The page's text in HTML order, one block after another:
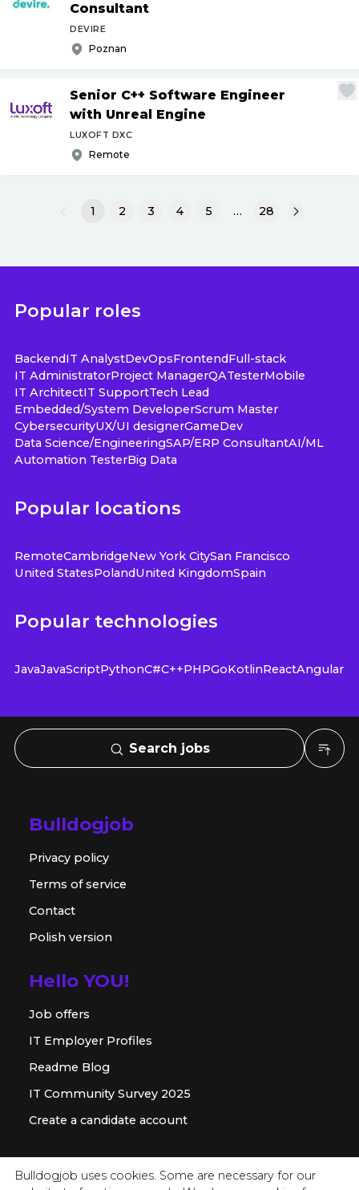
Bulldogjob uses cookies. Some are necessary for our
Consultant
DEVIRE
Poznan
Senior C++ Software Engineer
with Unreal Engine
LUXOFT DXC
Remote
1 2 3 4 5 … 28
Popular roles
BackendIT AnalystDevOpsFrontendFull-stack
IT AdministratorProject ManagerQATesterMobile
IT ArchitectIT SupportTech Lead
Embedded/System DeveloperScrum Master
CybersecurityUX/UI designerGameDev
Data Science/EngineeringSAP/ERP ConsultantAI/ML
Automation TesterBig Data
Popular locations
RemoteCambridgeNew York CitySan Francisco
United StatesPolandUnited KingdomSpain
Popular technologies
JavaJavaScriptPythonC#C++PHPGoKotlinReactAngular
Search jobs
Bulldogjob
Privacy policy
Terms of service
Contact
Polish version
Hello YOU!
Job offers
IT Employer Profiles
Readme Blog
IT Community Survey 2025
Create a candidate account
For employer